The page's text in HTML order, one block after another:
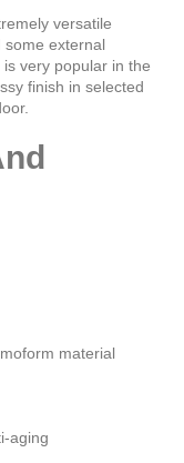
versatile
some external
very popular in the
finish in selected
material
aging